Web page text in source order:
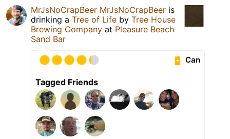
MrJsNoCrapBeer MrJsNoCrapBeer is
drinking a Tree of Life by Tree House
Brewing Company at Pleasure Beach
Sand Bar
Can
Tagged Friends